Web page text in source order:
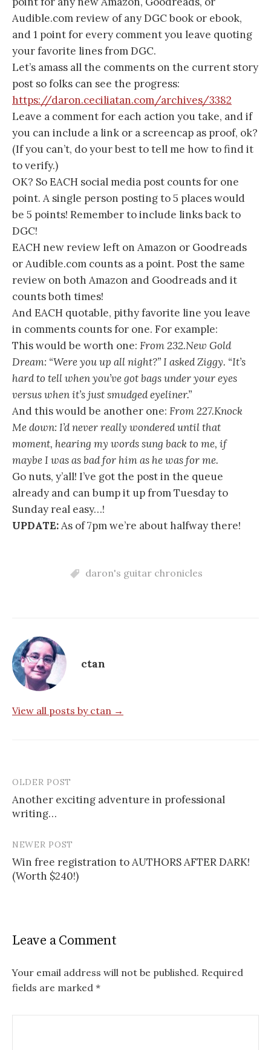
Audible.com review of any DGC book or ebook,
and 1 point for every comment you leave quoting
your favorite lines from DGC.
Let’s amass all the comments on the current story
post so folks can see the progress:
https://daron.ceciliatan.com/archives/3382
Leave a comment for each action you take, and if
you can include a link or a screencap as proof, ok?
(If you can’t, do your best to tell me how to find it
to verify.)
OK? So EACH social media post counts for one
point. A single person posting to 5 places would
be 5 points! Remember to include links back to
DGC!
EACH new review left on Amazon or Goodreads
or Audible.com counts as a point. Post the same
review on both Amazon and Goodreads and it
counts both times!
And EACH quotable, pithy favorite line you leave
in comments counts for one. For example:
This would be worth one: From 232.New Gold
Dream: “Were you up all night?” I asked Ziggy. “It’s
hard to tell when you’ve got bags under your eyes
versus when it’s just smudged eyeliner.”
And this would be another one: From 227.Knock
Me down: I’d never really wondered until that
moment, hearing my words sung back to me, if
maybe I was as bad for him as he was for me.
Go nuts, y’all! I’ve got the post in the queue
already and can bump it up from Tuesday to
Sunday real easy…!
UPDATE:As of 7pm we’re about halfway there!
daron's guitar chronicles
ctan
View all posts by ctan →
Post
navigation
OLDER POST
Another exciting adventure in professional
writing…
NEWER POST
Win free registration to AUTHORS AFTER DARK!
(Worth $240!)
Leave a Comment
Your email address will not be published. Required
fields are marked *